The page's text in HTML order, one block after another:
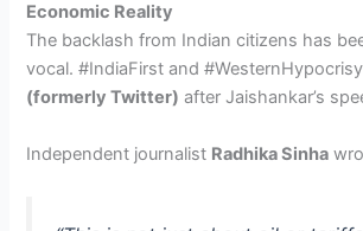
Economic Reality
The backlash from Indian citizens has
vocal. #IndiaFirst and
(formerly Twitter) after Jaishankar’s
Independent journalist Radhika Sinha